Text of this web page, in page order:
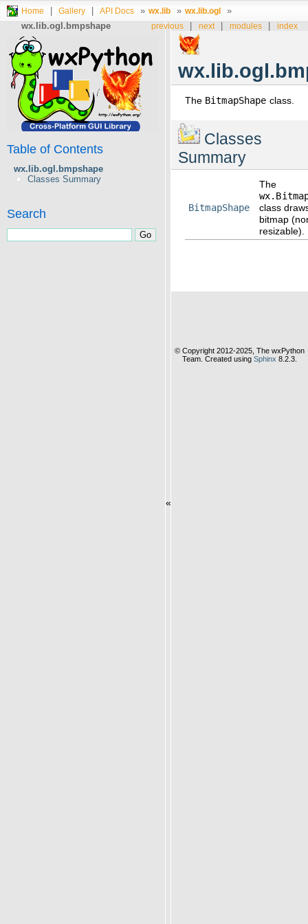
Home Gallery API Docs » wx.lib » wx.lib.ogl
»
wx.lib.ogl.bmpshape
index
modules
next
previous
Table of Contents
wx.lib.ogl.bmpshape
Classes Summary
Search
«
The BitmapShape class.
Classes
Summary
BitmapShape
The
class
bitmap
resizable).
© Copyright 2012-2025, The wxPython
Team. Created using Sphinx 8.2.3.